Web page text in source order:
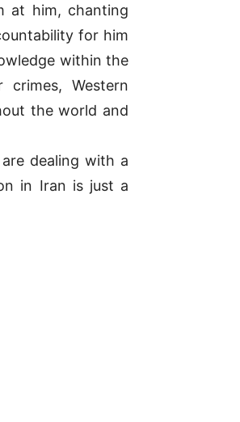
at him, chanting
for him
within the
Western
the world and
dealing with a
in Iran is just a